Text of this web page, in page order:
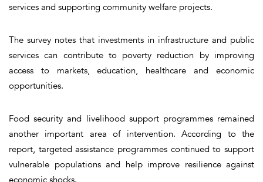
services and supporting community welfare projects.
The survey notes that investments in infrastructure and public
services can contribute to poverty reduction by improving
access to markets, education, healthcare and economic
opportunities.
Food security and livelihood support programmes remained
another important area of intervention. According to the
report, targeted assistance programmes continued to support
vulnerable populations and help improve resilience against
economic shocks.